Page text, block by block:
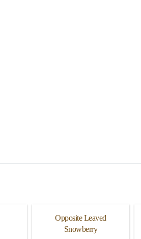
Opposite Leaved
Snowberry